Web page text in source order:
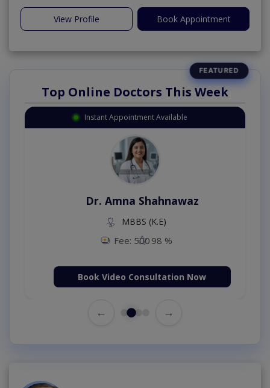
View Profile Book Appointment
Top Online Doctors This Week
Instant Appointment Available
Dr. Amna Shahnawaz
MBBS (K.E)
Fee: 500 98 %
Book Video Consultation Now
← →